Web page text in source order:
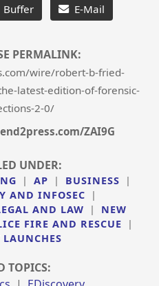
Buffer E-Mail
PERMALINK:
wire/robert-b-fried-
latest-edition-of-forensic-
2-0/
ZAI9G
UNDER:
| AP | BUSINESS
|
AND INFOSEC
|
AND LAW |
NEW
FIRE AND RESCUE
|
LAUNCHES
TOPICS: